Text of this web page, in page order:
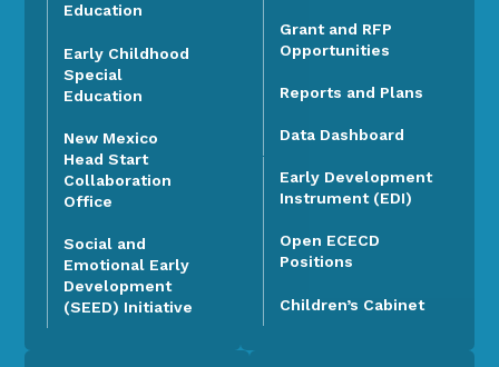
Education
Early Childhood
Special
Education
New Mexico
Head Start
Collaboration
Office
Social and
Emotional Early
Development
(SEED) Initiative
Grant and RFP
Opportunities
Reports and Plans
Data Dashboard
Early Development
Instrument (EDI)
Open ECECD
Positions
Children’s Cabinet